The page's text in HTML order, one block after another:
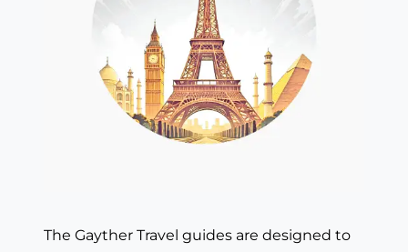
The Gayther Travel guides are designed to